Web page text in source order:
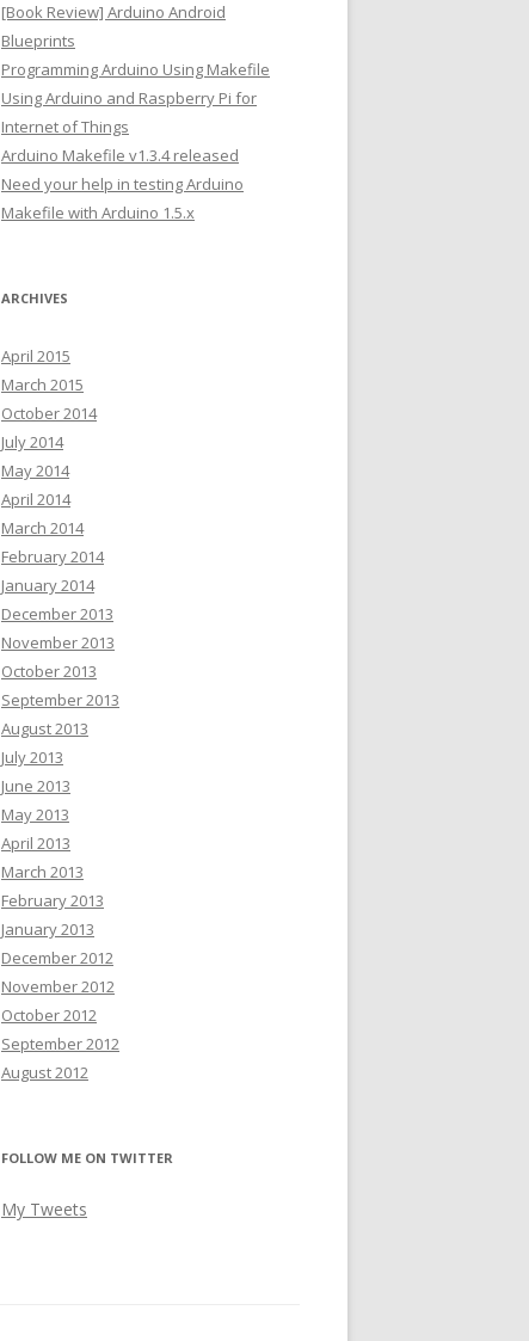
r
e
s
s
[Book Review] Arduino Android
Blueprints
Programming Arduino Using Makefile
Using Arduino and Raspberry Pi for
Internet of Things
Arduino Makefile v1.3.4 released
Need your help in testing Arduino
Makefile with Arduino 1.5.x
ARCHIVES
April 2015
March 2015
October 2014
July 2014
May 2014
April 2014
March 2014
February 2014
January 2014
December 2013
November 2013
October 2013
September 2013
August 2013
July 2013
June 2013
May 2013
April 2013
March 2013
February 2013
January 2013
December 2012
November 2012
October 2012
September 2012
August 2012
FOLLOW ME ON TWITTER
My Tweets